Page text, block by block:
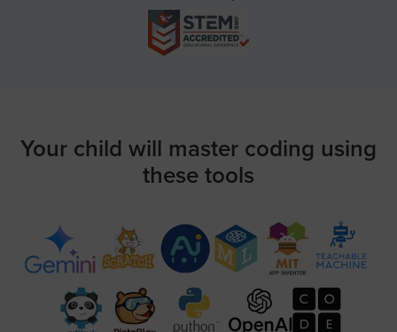
Your child will master coding using
these tools